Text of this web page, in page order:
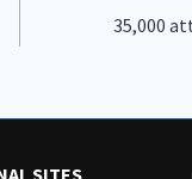
35,000